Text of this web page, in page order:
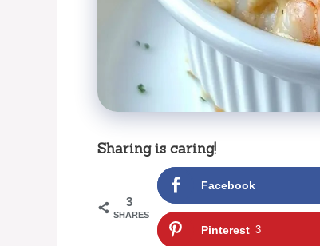
Sharing is caring!
3
SHARES
Facebook
Pinterest 3